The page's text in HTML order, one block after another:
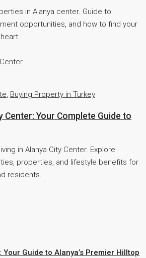
in Alanya center. Guide to
opportunities, and how to find your
, Buying Property in Turkey
Center: Your Complete Guide to
in Alanya City Center. Explore
properties, and lifestyle benefits for
residents.
Your Guide to Alanya’s Premier Hilltop